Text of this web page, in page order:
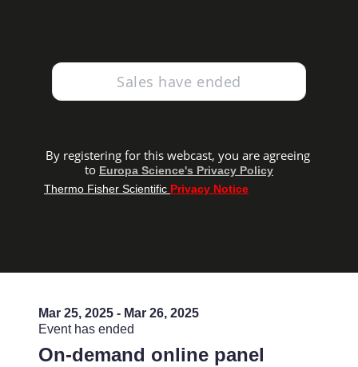
Sales have ended
By registering for this webcast, you are agreeing
to Europa Science's Privacy Policy
Thermo Fisher Scientific Privacy Notice
Mar 25, 2025 - Mar 26, 2025
Event has ended
On-demand online panel